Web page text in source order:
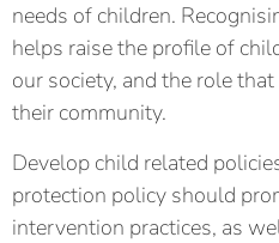
needs of children.
helps raise the profile of
our society, and the role
their community.
Develop child related
protection policy should
intervention practices, as